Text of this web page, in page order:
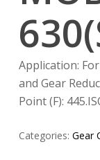
Application:
and Gear
Point (F):
Categories: Gear